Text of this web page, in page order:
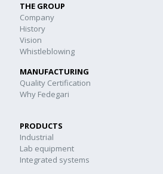
THE GROUP
Company
History
Vision
Whistleblowing
MANUFACTURING
Quality Certification
Why Fedegari
PRODUCTS
Industrial
Lab equipment
Integrated systems